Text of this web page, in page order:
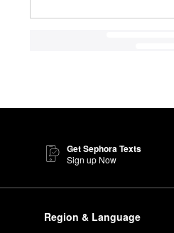
Get Sephora Texts
Sign up Now
Region & Language